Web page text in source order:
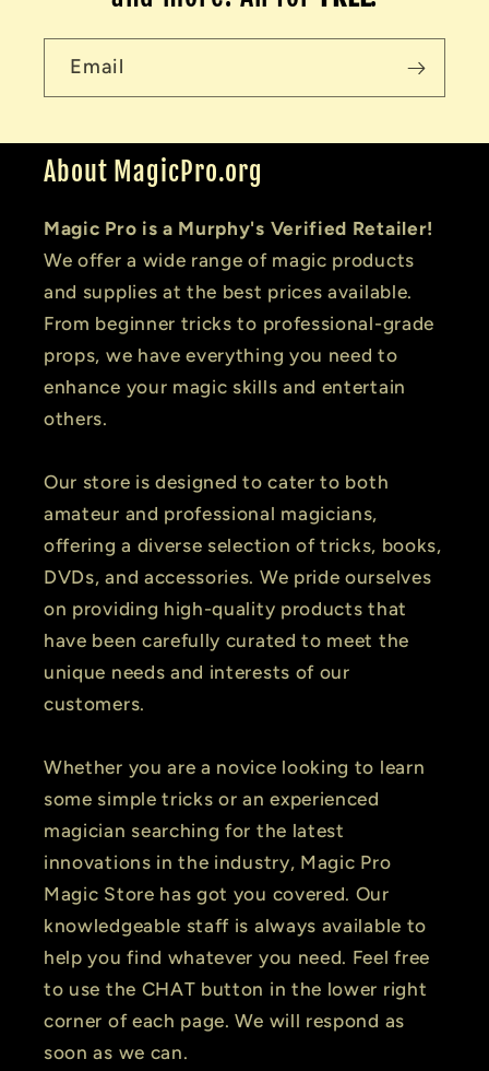
Email
About MagicPro.org
Magic Pro is a Murphy's Verified Retailer!
We offer a wide range of magic products
and supplies at the best prices available.
From beginner tricks to professional-grade
props, we have everything you need to
enhance your magic skills and entertain
others.
Our store is designed to cater to both
amateur and professional magicians,
offering a diverse selection of tricks, books,
DVDs, and accessories. We pride ourselves
on providing high-quality products that
have been carefully curated to meet the
unique needs and interests of our
customers.
Whether you are a novice looking to learn
some simple tricks or an experienced
magician searching for the latest
innovations in the industry, Magic Pro
Magic Store has got you covered. Our
knowledgeable staff is always available to
help you find whatever you need. Feel free
to use the CHAT button in the lower right
corner of each page. We will respond as
soon as we can.